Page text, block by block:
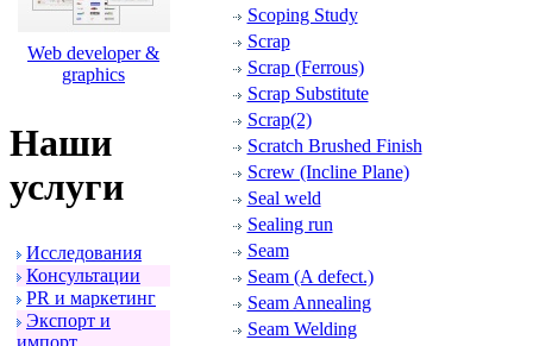
Web developer &
graphics
Наши
услуги
Исследования
Консультации
PR и маpкетинг
Экспоpт и
импоpт
Scoping Study
Scrap
Scrap (Ferrous)
Scrap Substitute
Scrap(2)
Scratch Brushed Finish
Screw (Incline Plane)
Seal weld
Sealing run
Seam
Seam (A defect.)
Seam Annealing
Seam Welding